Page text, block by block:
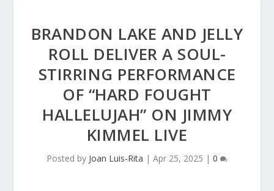
BRANDON LAKE AND JELLY
ROLL DELIVER A SOUL-
STIRRING PERFORMANCE
OF “HARD FOUGHT
HALLELUJAH” ON JIMMY
KIMMEL LIVE
Posted by Joan Luis-Rita | Apr 25, 2025 | 0